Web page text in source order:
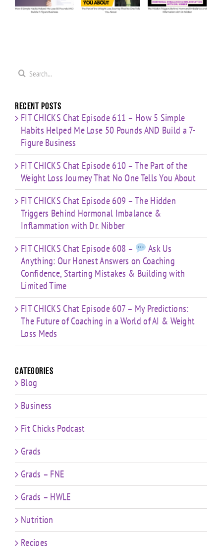
Weight
About
Behind
Answers
on
Search
Recent Posts
FIT CHICKS Chat Episode 611 – How 5 Simple
Habits Helped Me Lose 50 Pounds AND Build a 7-
Figure Business
FIT CHICKS Chat Episode 610 – The Part of the
Weight Loss Journey That No One Tells You About
FIT CHICKS Chat Episode 609 – The Hidden
Triggers Behind Hormonal Imbalance &
Inflammation with Dr. Nibber
FIT CHICKS Chat Episode 608 –
Ask Us
Anything: Our Honest Answers on Coaching
Confidence, Starting Mistakes & Building with
Limited Time
FIT CHICKS Chat Episode 607 – My Predictions:
The Future of Coaching in a World of AI & Weight
Loss Meds
Categories
Blog
Business
Fit Chicks Podcast
Grads
Grads – FNE
Grads – HWLE
Nutrition
Recipes